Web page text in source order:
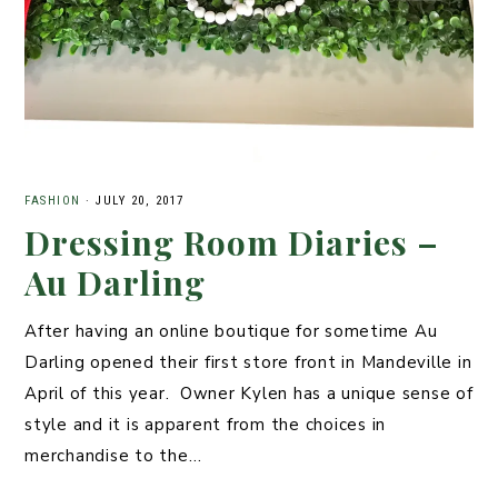
FASHION · JULY 20, 2017
Dressing Room Diaries –
Au Darling
After having an online boutique for sometime Au
Darling opened their first store front in Mandeville in
April of this year. Owner Kylen has a unique sense of
style and it is apparent from the choices in
merchandise to the…